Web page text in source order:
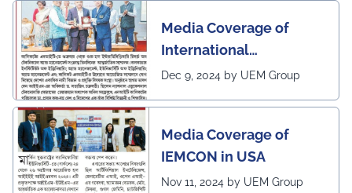
Media Coverage of
International
Conference in
and Management
Dec 9, 2024 by UEM Group
Media Coverage of
IEMCON in USA
Nov 11, 2024 by UEM Group